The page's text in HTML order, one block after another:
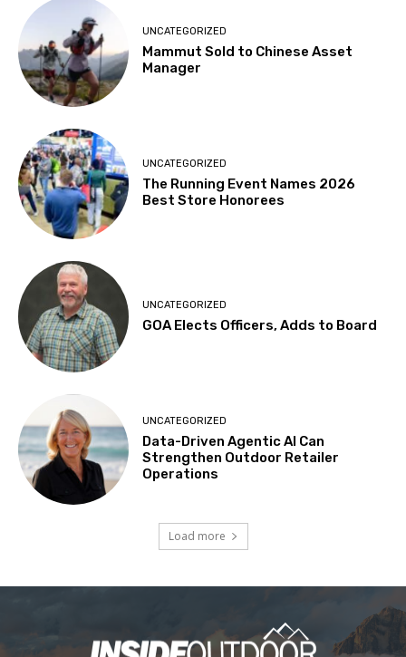
UNCATEGORIZED
Mammut Sold to Chinese Asset
Manager
UNCATEGORIZED
The Running Event Names 2026
Best Store Honorees
UNCATEGORIZED
GOA Elects Officers, Adds to Board
UNCATEGORIZED
Data-Driven Agentic AI Can
Strengthen Outdoor Retailer
Operations
Load more